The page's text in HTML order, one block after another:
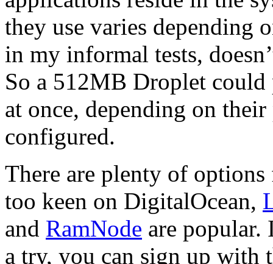
they use varies depending
in my informal tests,
So a 512MB Droplet
at once, depending on
configured.
There are plenty of
too keen on DigitalOcean,
and RamNode are
a try, you can sign up with